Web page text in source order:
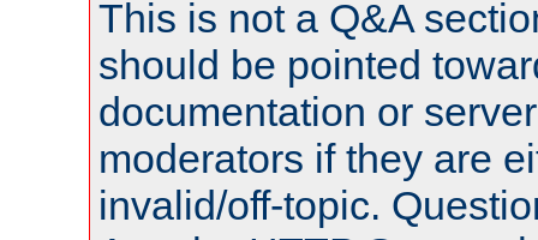
This is not a Q&A
should be pointed
documentation or
moderators if they are
invalid/off-topic.